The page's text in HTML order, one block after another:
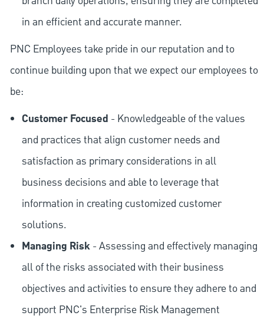
in an efficient and accurate manner.
PNC Employees take pride in our reputation and to
continue building upon that we expect our employees to
be:
Customer Focused - Knowledgeable of the values
and practices that align customer needs and
satisfaction as primary considerations in all
business decisions and able to leverage that
information in creating customized customer
solutions.
Managing Risk- Assessing and effectively managing
all of the risks associated with their business
objectives and activities to ensure they adhere to and
support PNC's Enterprise Risk Management